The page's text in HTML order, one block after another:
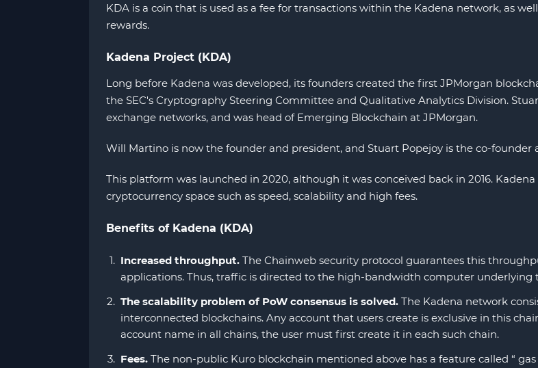
KDA is a coin that is used as a fee for transactions within the Kadena network, as
rewards.
Kadena Project (KDA)
Long before Kadena was developed, its founders created the first JPMorgan
the SEC's Cryptography Steering Committee and Qualitative Analytics Division.
exchange networks, and was head of Emerging Blockchain at JPMorgan.
Will Martino is now the founder and president, and Stuart Popejoy is the co-founder
This platform was launched in 2020, although it was conceived back in 2016.
cryptocurrency space such as speed, scalability and high fees.
Benefits of Kadena (KDA)
Increased throughput. The Chainweb security protocol guarantees this
applications. Thus, traffic is directed to the high-bandwidth computer underlying
The scalability problem of PoW consensus is solved. The Kadena network
interconnected blockchains. Any account that users create is exclusive in this
account name in all chains, the user must first create it in each such chain.
Fees. The non-public Kuro blockchain mentioned above has a feature called “